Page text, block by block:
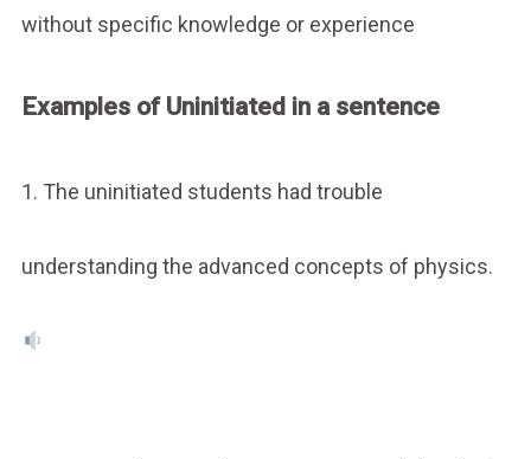
without specific knowledge or experience
Examples of Uninitiated in a sentence
1. The uninitiated students had trouble
understanding the advanced concepts of physics.